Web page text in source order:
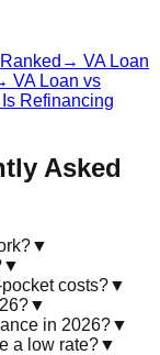
→ VA Loan
VA Loan vs
Is Refinancing
Asked
▼
▼
costs?▼
▼
in 2026?▼
a low rate?▼